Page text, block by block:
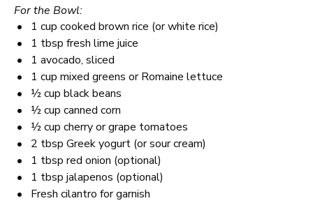
For the Bowl:
1 cup cooked brown rice (or white rice)
1 tbsp fresh lime juice
1 avocado, sliced
1 cup mixed greens or Romaine lettuce
½ cup black beans
½ cup canned corn
½ cup cherry or grape tomatoes
2 tbsp Greek yogurt (or sour cream)
1 tbsp red onion (optional)
1 tbsp jalapenos (optional)
Fresh cilantro for garnish